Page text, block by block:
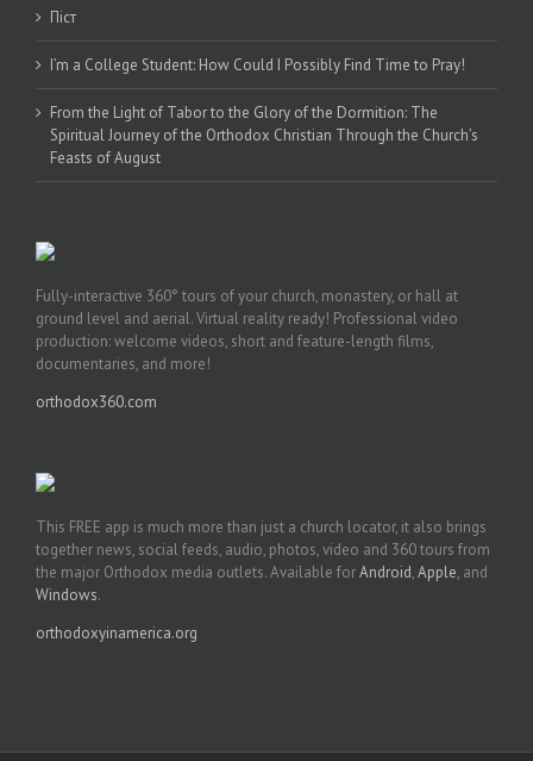
Піст
I’m a College Student: How Could I Possibly Find Time to Pray!
From the Light of Tabor to the Glory of the Dormition: The
Spiritual Journey of the Orthodox Christian Through the Church’s
Feasts of August
Fully-interactive 360° tours of your church, monastery, or hall at
ground level and aerial. Virtual reality ready! Professional video
production: welcome videos, short and feature-length films,
documentaries, and more!
orthodox360.com
This FREE app is much more than just a church locator, it also brings
together news, social feeds, audio, photos, video and 360 tours from
the major Orthodox media outlets. Available forAndroid,Apple, and
Windows.
orthodoxyinamerica.org